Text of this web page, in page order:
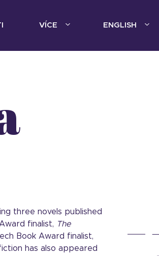
VÍCE ENGLISH
three novels published
finalist, The
Book Award finalist,
has also appeared